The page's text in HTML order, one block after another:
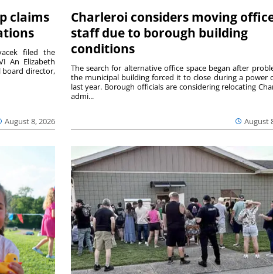
claims
August 8, 2026
filed the
An Elizabeth
board director,
Charleroi considers moving
staff due to borough building
conditions
August
The search for alternative office space began after
the municipal building forced it to close during a power
last year. Borough officials are considering relocating
admi...